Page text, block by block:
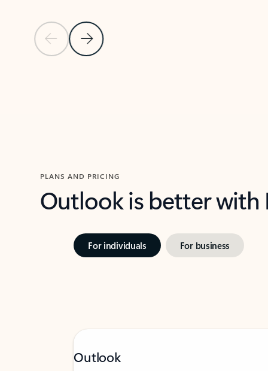
Previous SlideNext Slide
PLANS AND PRICING
Outlook is better
For individuals For business
Outlook